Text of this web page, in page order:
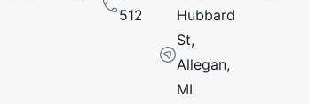
5126290Hubbard
St,
Allegan,
MI